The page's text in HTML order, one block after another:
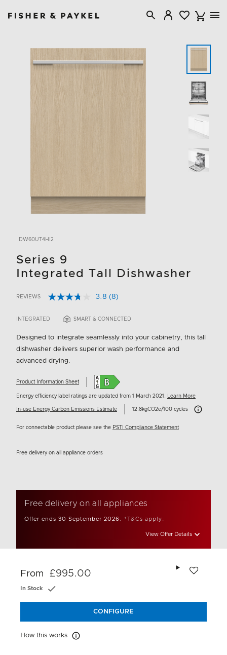
DW60UT4HI2
Series 9
Integrated Tall Dishwasher
4.9 out of 5 Customer Rating
REVIEWS 3.8 Read
Reviews.
link.
(8)
INTEGRATED SMART & CONNECTED
Designed to integrate seamlessly into your cabinetry, this tall
dishwasher delivers superior wash performance and
advanced drying.
Product Information Sheet
Energy efficiency label ratings are updated from 1 March 2021. Learn More
In-use Energy Carbon Emissions Estimate 12.8kgCO2e/100 cycles Carbon
For connectable product please see the PSTI Compliance Statement
Free delivery on all appliance orders
Free delivery on all appliances
Offer ends 30 September 2026. *T&Cs apply.
View Offer Details
From £995.00
In Stock
CONFIGURE
How this works How this works